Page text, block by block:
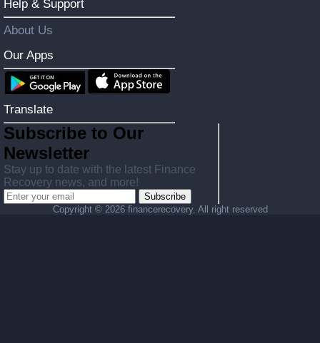
Help & Support
About Us
Our Apps
Translate
Subscribe to Our
Newsletter
Stay up to date with the latest Finance
Recovery news, and more!
Subscribe
Copyright © 2026 financerecovery. All right reserved